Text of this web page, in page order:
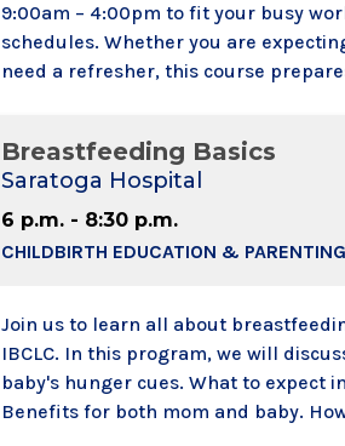
9:00am – 4:00pm to fit your busy
schedules. Whether you are
need a refresher, this course
content is the same as the Childbirth
Breastfeeding Basics
Saratoga Hospital
6 p.m. - 8:30 p.m.
CHILDBIRTH EDUCATION & PARENTING
Join us to learn all about
IBCLC. In this program, we will discuss: How to read
baby's hunger cues. What to expect
Benefits for both mom and baby.